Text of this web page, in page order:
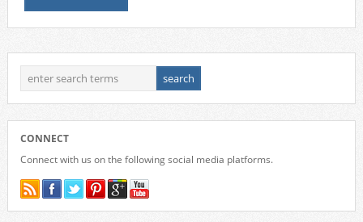
CONNECT
Connect with us on the following social media platforms.